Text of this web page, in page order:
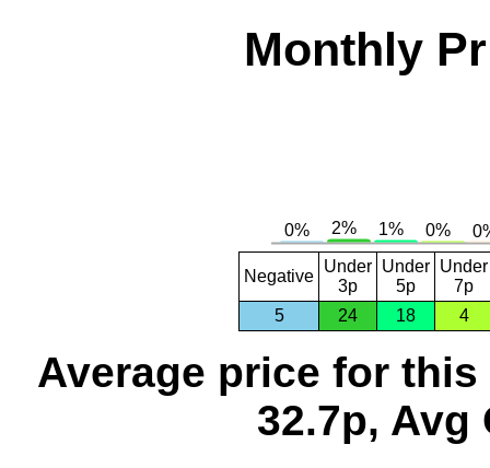
Monthly
Negative
Under
3p
Under
5p
Under
7p
5
24 18 4
Average price for this
32.7p, Avg